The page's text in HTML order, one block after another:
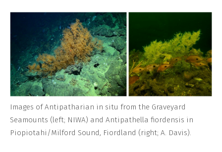
Images of Antipatharian in situ from the Graveyard
Seamounts (left; NIWA) and Antipathella fiordensis in
Piopiotahi/Milford Sound, Fiordland (right; A. Davis).